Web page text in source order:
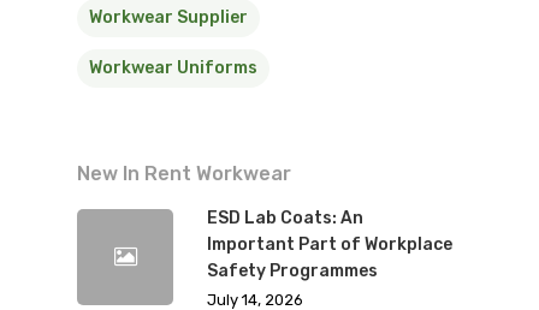
Workwear Supplier
Workwear Uniforms
New In Rent Workwear
ESD Lab Coats: An
Important Part of Workplace
Safety Programmes
July 14, 2026